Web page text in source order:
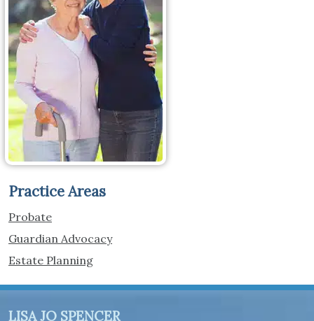
Practice Areas
Probate
Guardian Advocacy
Estate Planning
LISA JO SPENCER